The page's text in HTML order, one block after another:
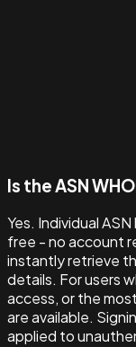
Is the ASN
Yes. Individual
free - no account
instantly retrieve
details. For users
access, or the
are available.
applied to